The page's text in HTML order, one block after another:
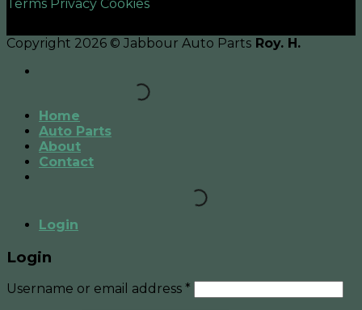
Terms Privacy Cookies
Copyright 2026 © Jabbour Auto Parts Roy. H.
Home
Auto Parts
About
Contact
Login
Login
Username or email address *